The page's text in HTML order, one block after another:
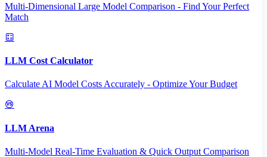
Multi-Dimensional Large Model Comparison - Find Your Perfect
Match
LLM Cost Calculator
Calculate AI Model Costs Accurately - Optimize Your Budget
LLM Arena
Multi-Model Real-Time Evaluation & Quick Output Comparison